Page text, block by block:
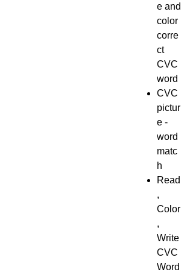
e and
color
corre
ct
CVC
word
CVC
pictur
e -
word
matc
h
Read
,
Color
,
Write
CVC
Word